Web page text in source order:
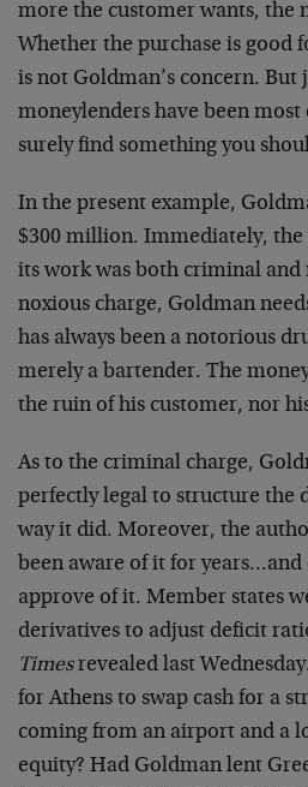
more the customer wants, the
Whether the purchase is good
is not Goldman’s concern. But
moneylenders have been
surely find something you
In the present example,
$300 million. Immediately,
its work was both criminal and
noxious charge, Goldman
has always been a notorious
merely a bartender. The
the ruin of his customer, nor
As to the criminal charge,
perfectly legal to structure the
way it did. Moreover, the
been aware of it for years…and
approve of it. Member states
derivatives to adjust deficit
Timesrevealed last
for Athens to swap cash for a
coming from an airport and a
equity? Had Goldman lent